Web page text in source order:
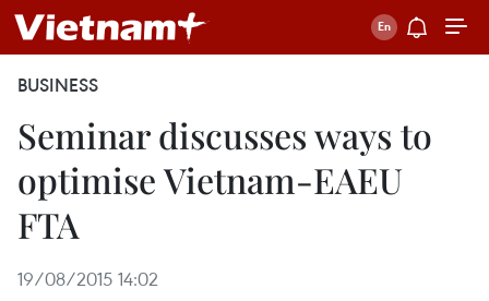
BUSINESS
Seminar discusses ways to
optimise Vietnam-EAEU
FTA
19/08/2015 14:02